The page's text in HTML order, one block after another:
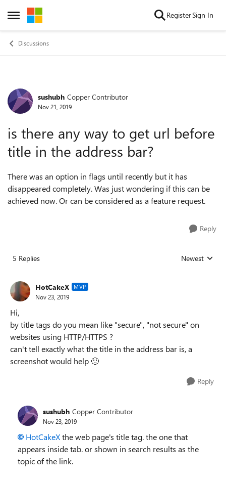
Open Side Menu
Skip to content RegisterSign In
Discussions
Forum Discussion
sushubh Copper Contributor
Nov 21, 2019
is there any way to get url before
title in the address bar?
There was an option in flags until recently but it has
disappeared completely. Was just wondering if this can be
achieved now. Or can be considered as a feature request.
Reply
5 Replies Replies sorted
Newest
HotCakeX MVP
Nov 23, 2019
Hi,
by title tags do you mean like "secure", "not secure" on
websites using HTTP/HTTPS ?
can't tell exactly what the title in the address bar is, a
screenshot would help 🙂
Reply
sushubh Copper Contributor
Nov 23, 2019
HotCakeXthe web page's title tag. the one that
appears inside tab. or shown in search results as the
topic of the link.